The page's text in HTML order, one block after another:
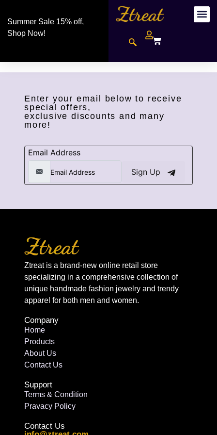
Summer Sale 15% off,
Shop Now!
Enter your email below to receive
special offers,
exclusive discounts and many
more!
Email Address
Sign Up
Ztreat is a brand-new online retail store
specializing in a comprehensive collection of
unique handmade fashion jewelry and trendy
apparel for both men and women.
Company
Home
Products
About Us
Contact Us
Support
Terms & Condition
Pravacy Policy
Contact Us